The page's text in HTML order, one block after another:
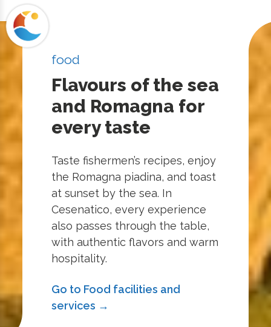
food
Flavours of the sea
and Romagna for
every taste
Taste fishermen’s recipes, enjoy
the Romagna piadina, and toast
at sunset by the sea. In
Cesenatico, every experience
also passes through the table,
with authentic flavors and warm
hospitality.
Go to Food facilities and
services →